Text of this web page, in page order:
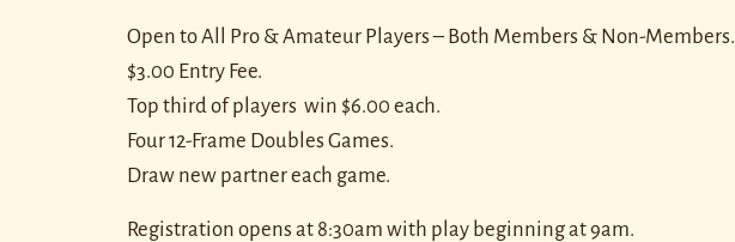
Open to All Pro & Amateur Players – Both Members & Non-Members.
$3.00 Entry Fee.
Top third of players win $6.00 each.
Four 12-Frame Doubles Games.
Draw new partner each game.
Registration opens at 8:30am with play beginning at 9am.